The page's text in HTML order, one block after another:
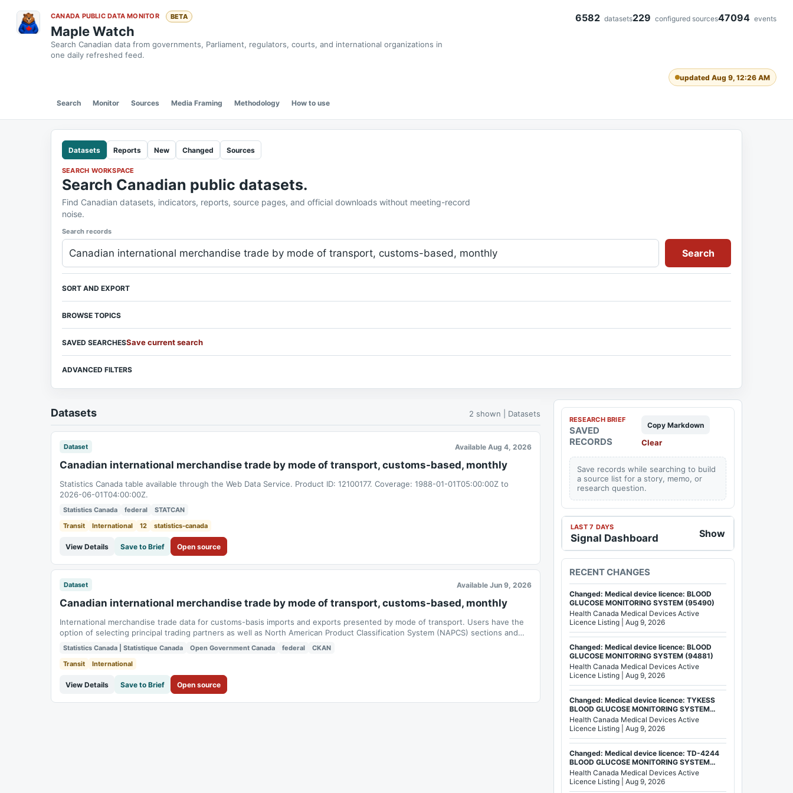
CANADA PUBLIC DATA MONITOR BETA
Maple Watch
Search Canadian data from governments, Parliament, regulators, courts, and international organizations in
one daily refreshed feed.
6582 datasets229 configured sources47094 events
updated Aug 9, 12:26 AM
Search Monitor Sources Media Framing Methodology How to use
Datasets Reports New Changed Sources
SEARCH WORKSPACE
Search Canadian public datasets.
Find Canadian datasets, indicators, reports, source pages, and official downloads without meeting-record
noise.
Search records
Search
SORT AND EXPORT
BROWSE TOPICS
SAVED SEARCHESSave current search
ADVANCED FILTERS
Datasets 2 shown | Datasets
Dataset Available Aug 4, 2026
Canadian international merchandise trade by mode of transport, customs-based, monthly
Statistics Canada table available through the Web Data Service. Product ID: 12100177. Coverage: 1988-01-01T05:00:00Z to
2026-06-01T04:00:00Z.
Statistics Canada federal
STATCAN
Transit
International 12 statistics-canada
View Details Save to Brief Open source
Dataset Available Jun 9, 2026
Canadian international merchandise trade by mode of transport, customs-based, monthly
International merchandise trade data for customs-basis imports and exports presented by mode of transport. Users have the
option of selecting principal trading partners as well as North American Product Classification System (NAPCS) sections and
groups.
Statistics Canada | Statistique Canada Open Government Canada federal
CKAN
Transit
International
View Details Save to Brief Open source
RESEARCH BRIEF
SAVED
RECORDS
Copy Markdown
Clear
Save records while searching to build
a source list for a story, memo, or
research question.
LAST 7 DAYS
Signal Dashboard Show
RECENT CHANGES
Changed: Medical device licence: BLOOD
GLUCOSE MONITORING SYSTEM (95490)
Health Canada Medical Devices Active
Licence Listing | Aug 9, 2026
Changed: Medical device licence: BLOOD
GLUCOSE MONITORING SYSTEM (94881)
Health Canada Medical Devices Active
Licence Listing | Aug 9, 2026
Changed: Medical device licence: TYKESS
BLOOD GLUCOSE MONITORING SYSTEM
(92803)
Health Canada Medical Devices Active
Licence Listing | Aug 9, 2026
Changed: Medical device licence: TD-4244
BLOOD GLUCOSE MONITORING SYSTEM
(84199)
Health Canada Medical Devices Active
Licence Listing | Aug 9, 2026